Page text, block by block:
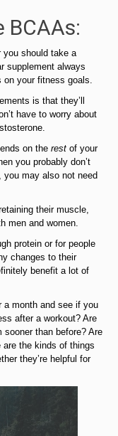
BCAAs:
you should take a
supplement always
on your fitness goals.
is that they’ll
have to worry about
on the rest of your
you probably don’t
may also not need
their muscle,
men and women.
protein or for people
changes to their
benefit a lot of
a month and see if you
after a workout? Are
than before? Are
the kinds of things
they’re helpful for